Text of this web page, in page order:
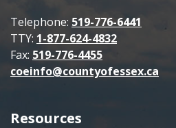
Telephone: 519-776-6441
TTY: 1-877-624-4832
Fax: 519-776-4455
coeinfo@countyofessex.ca
Resources